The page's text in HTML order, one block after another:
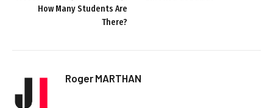
How Many Students Are
There?
Roger MARTHAN